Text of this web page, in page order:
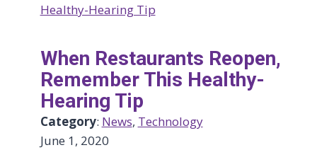
When Restaurants Reopen,
Remember This Healthy-
Hearing Tip
Category: News, Technology
June 1, 2020